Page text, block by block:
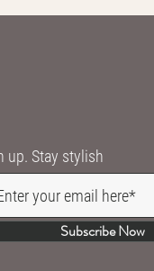
up. Stay stylish
Subscribe Now